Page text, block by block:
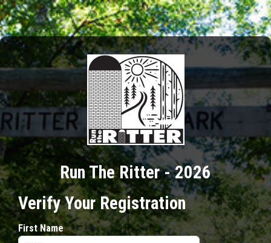
Run The Ritter - 2026
Verify Your Registration
First Name